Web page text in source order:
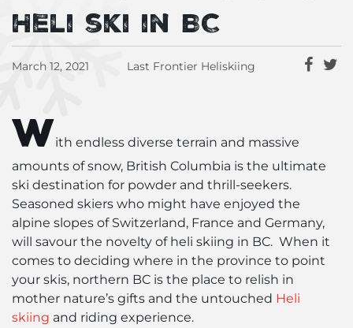
Heli ski in BC
March 12, 2021 Last Frontier Heliskiing
With endless diverse terrain and massive
amounts of snow, British Columbia is the ultimate
ski destination for powder and thrill-seekers.
Seasoned skiers who might have enjoyed the
alpine slopes of Switzerland, France and Germany,
will savour the novelty of heli skiing in BC. When it
comes to deciding where in the province to point
your skis, northern BC is the place to relish in
mother nature’s gifts and the untouched Heli
skiing and riding experience.